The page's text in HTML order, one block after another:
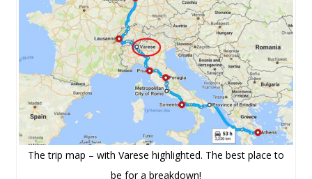
The trip map – with Varese highlighted. The best place to
be for a breakdown!